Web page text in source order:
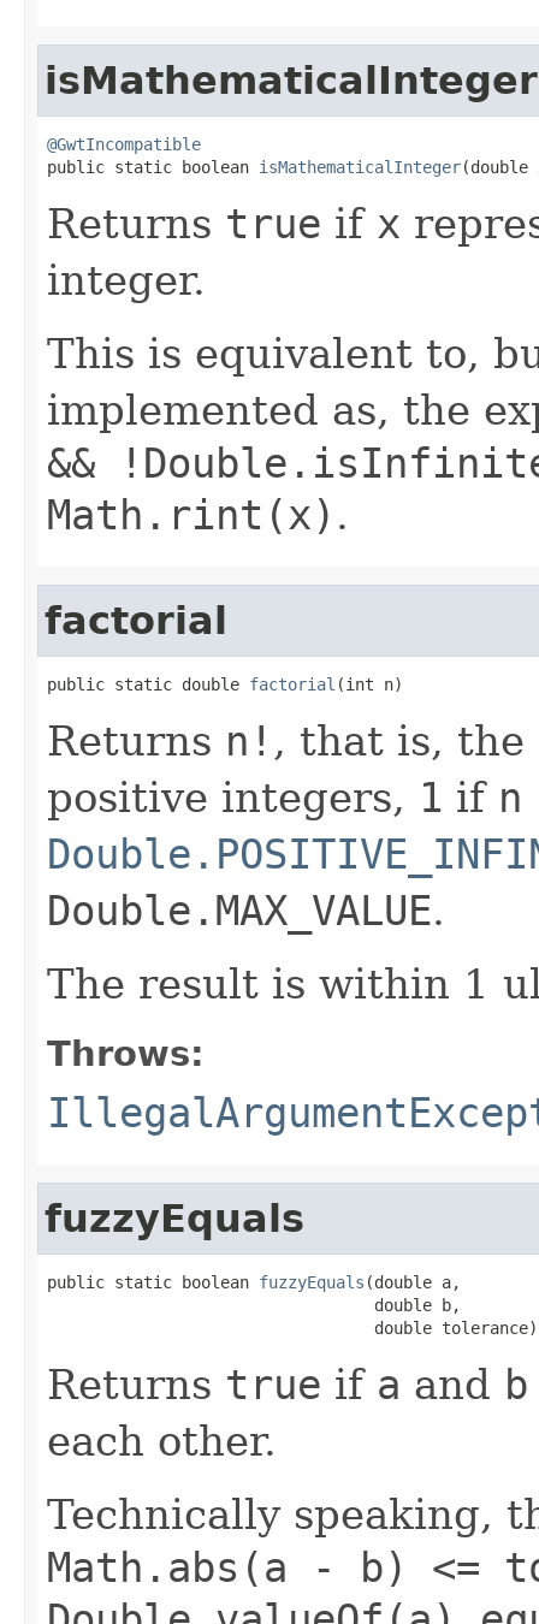
isMathematicalInteger
@GwtIncompatible
public static boolean isMathematicalInteger(double
Returns true if x
integer.
This is equivalent to,
implemented as, the
&&
Math.rint(x) .
factorial
public static double factorial (int n)
Returns n! , that is,
positive integers, 1 if n
Double.MAX_VALUE.
The result is within 1
Throws:
fuzzyEquals
public static boolean fuzzyEquals (double a,
                                  double b,
                                  double tolerance)
Returns true if a and b
each other.
Technically speaking,
Math.abs(a - b) <=